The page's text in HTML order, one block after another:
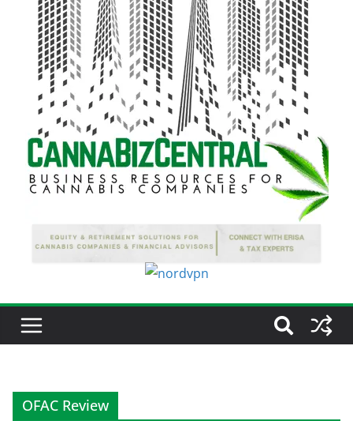
Greed is Threatening the Industry’s Integrity
The Truth Unveiled: An In-Depth Exploration of the
Legal Cannabis Debate
OFAC Review